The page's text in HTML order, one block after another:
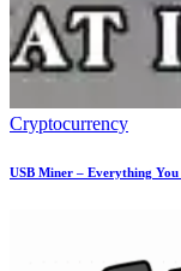
Cryptocurrency
USB Miner – Everything